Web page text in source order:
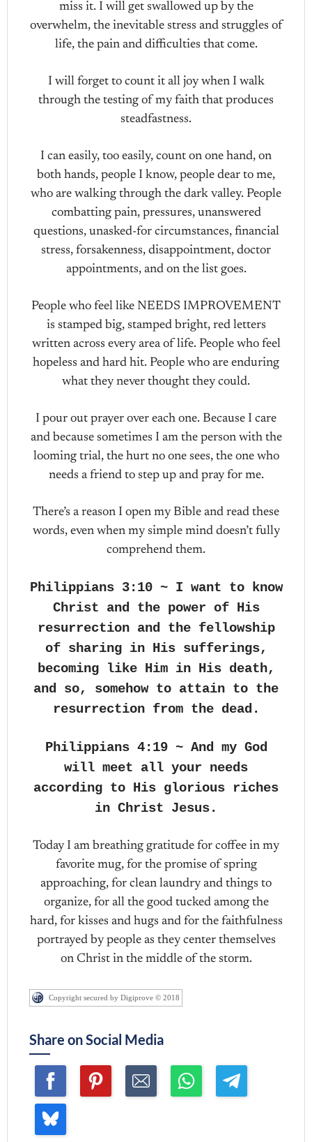
miss it. I will get swallowed up by the
overwhelm, the inevitable stress and struggles of
life, the pain and difficulties that come.
I will forget to count it all joy when I walk
through the testing of my faith that produces
steadfastness.
I can easily, too easily, count on one hand, on
both hands, people I know, people dear to me,
who are walking through the dark valley. People
combatting pain, pressures, unanswered
questions, unasked-for circumstances, financial
stress, forsakenness, disappointment, doctor
appointments, and on the list goes.
People who feel like NEEDS IMPROVEMENT
is stamped big, stamped bright, red letters
written across every area of life. People who feel
hopeless and hard hit. People who are enduring
what they never thought they could.
I pour out prayer over each one. Because I care
and because sometimes I am the person with the
looming trial, the hurt no one sees, the one who
needs a friend to step up and pray for me.
There’s a reason I open my Bible and read these
words, even when my simple mind doesn’t fully
comprehend them.
Philippians 3:10 ~ I want to know
Christ and the power of His
resurrection and the fellowship
of sharing in His sufferings,
becoming like Him in His death,
and so, somehow to attain to the
resurrection from the dead.
Philippians 4:19 ~ And my God
will meet all your needs
according to His glorious riches
in Christ Jesus.
Today I am breathing gratitude for coffee in my
favorite mug, for the promise of spring
approaching, for clean laundry and things to
organize, for all the good tucked among the
hard, for kisses and hugs and for the faithfulness
portrayed by people as they center themselves
on Christ in the middle of the storm.
Copyright secured by Digiprove © 2018
Share on Social Media